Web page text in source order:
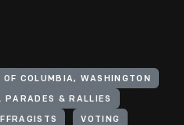
COLUMBIA, WASHINGTON
PARADES & RALLIES
VOTING